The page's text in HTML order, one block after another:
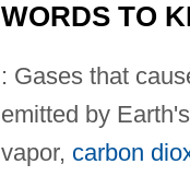
WORDS TO
: Gases that
emitted by
vapor, carbon